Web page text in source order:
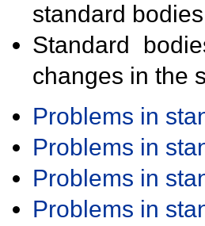
standard
Standard
changes in the
Problems in
Problems in
Problems in
Problems in